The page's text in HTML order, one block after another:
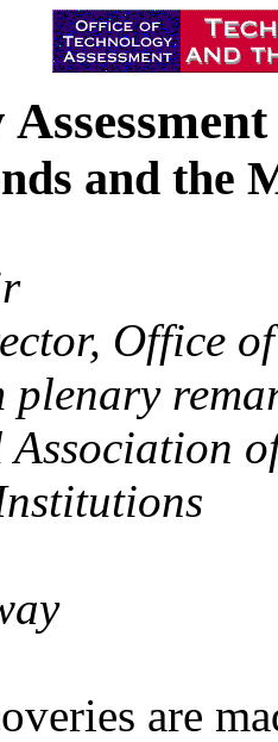
and the
Office
plenary
are